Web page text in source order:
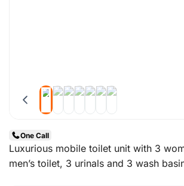
One Call
Luxurious mobile toilet unit with 3
men’s toilet, 3 urinals and 3 wash